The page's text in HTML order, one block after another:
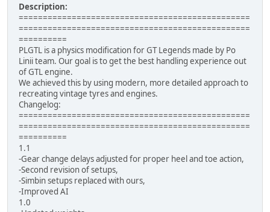
Description:
================================================
================================================
==========
PLGTL is a physics modification for GT Legends made by Po
Linii team. Our goal is to get the best handling experience out
of GTL engine.
We achieved this by using modern, more detailed approach to
recreating vintage tyres and engines.
Changelog:
================================================
================================================
==========
1.1
-Gear change delays adjusted for proper heel and toe action,
-Second revision of setups,
-Simbin setups replaced with ours,
-Improved AI
1.0